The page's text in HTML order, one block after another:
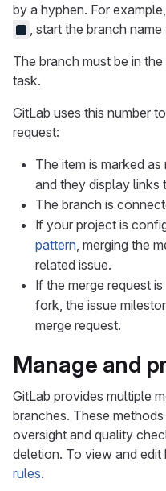
by a hyphen. For
, start the branch name
The branch must be in
task.
GitLab uses this number
request:
The item is marked
and they display links
The branch is
If your project is
pattern, merging the
related issue.
If the merge request
fork, the issue
merge request.
Manage and
GitLab provides multiple
branches. These
oversight and quality
deletion. To view and
rules.